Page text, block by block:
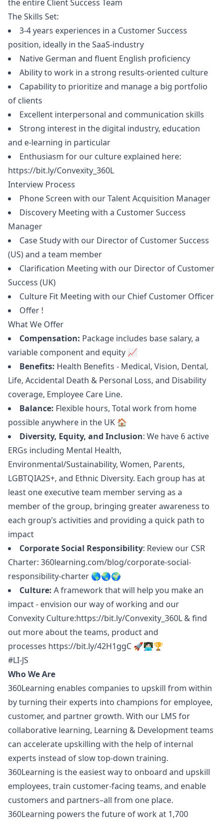
the entire Client Success Team
The Skills Set:
3-4 years experiences in a Customer Success
position, ideally in the SaaS-industry
Native German and fluent English proficiency
Ability to work in a strong results-oriented culture
Capability to prioritize and manage a big portfolio
of clients
Excellent interpersonal and communication skills
Strong interest in the digital industry, education
and e-learning in particular
Enthusiasm for our culture explained here:
https://bit.ly/Convexity_360L
Interview Process
Phone Screen with our Talent Acquisition Manager
Discovery Meeting with a Customer Success
Manager
Case Study with our Director of Customer Success
(US) and a team member
Clarification Meeting with our Director of Customer
Success (UK)
Culture Fit Meeting with our Chief Customer Officer
Offer !
What We Offer
Compensation: Package includes base salary, a
variable component and equity 📈
Benefits: Health Benefits - Medical, Vision, Dental,
Life, Accidental Death & Personal Loss, and Disability
coverage, Employee Care Line.
Balance: Flexible hours, Total work from home
possible anywhere in the UK 🏠
Diversity, Equity, and Inclusion: We have 6 active
ERGs including Mental Health,
Environmental/Sustainability, Women, Parents,
LGBTQIA2S+, and Ethnic Diversity. Each group has at
least one executive team member serving as a
member of the group, bringing greater awareness to
each group’s activities and providing a quick path to
impact
Corporate Social Responsibility: Review our CSR
Charter: 360learning.com/blog/corporate-social-
responsibility-charter 🌎🌏🌍
Culture: A framework that will help you make an
impact - envision our way of working and our
Convexity Culture:https://bit.ly/Convexity_360L & find
out more about the teams, product and
processes https://bit.ly/42H1ggC 🚀👩🏻‍💻🏆
#LI-JS
Who We Are
360Learning enables companies to upskill from within
by turning their experts into champions for employee,
customer, and partner growth. With our LMS for
collaborative learning, Learning & Development teams
can accelerate upskilling with the help of internal
experts instead of slow top-down training.
360Learning is the easiest way to onboard and upskill
employees, train customer-facing teams, and enable
customers and partners–all from one place.
360Learning powers the future of work at 1,700